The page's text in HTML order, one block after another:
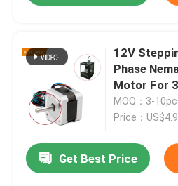
12V
Phase
Motor For
MOQ：3-
Price：
Get Best Price